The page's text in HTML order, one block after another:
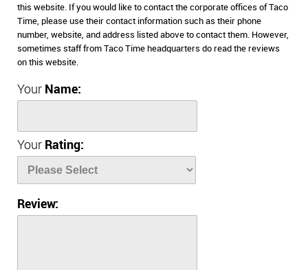
this website. If you would like to contact the corporate offices of Taco
Time, please use their contact information such as their phone
number, website, and address listed above to contact them. However,
sometimes staff from Taco Time headquarters do read the reviews
on this website.
Your Name:
Your Rating:
Review: